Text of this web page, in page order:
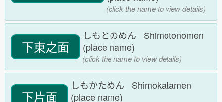
(click the name to view details)
下東之面
しもとのめん Shimotonomen
(place name)
(click the name to view details)
下片面
しもかためん Shimokatamen
(place name)